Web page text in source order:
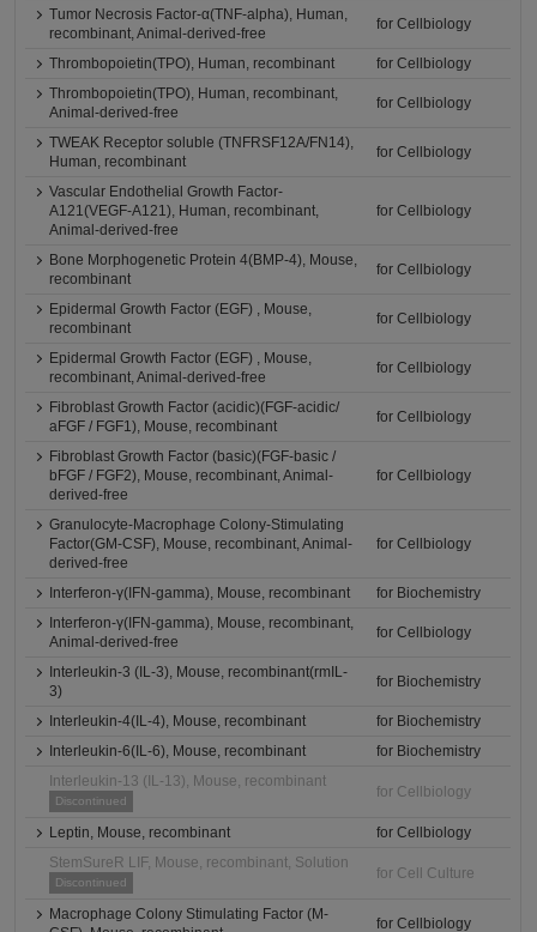
Tumor Necrosis Factor-α(TNF-alpha), Human,
recombinant, Animal-derived-free
for Cellbiology
Thrombopoietin(TPO), Human, recombinant
for Cellbiology
Thrombopoietin(TPO), Human, recombinant,
Animal-derived-free
for Cellbiology
TWEAK Receptor soluble (TNFRSF12A/FN14),
Human, recombinant
for Cellbiology
Vascular Endothelial Growth Factor-
A121(VEGF-A121), Human, recombinant,
Animal-derived-free
for Cellbiology
Bone Morphogenetic Protein 4(BMP-4), Mouse,
recombinant
for Cellbiology
Epidermal Growth Factor (EGF) , Mouse,
recombinant
for Cellbiology
Epidermal Growth Factor (EGF) , Mouse,
recombinant, Animal-derived-free
for Cellbiology
Fibroblast Growth Factor (acidic)(FGF-acidic/
aFGF / FGF1), Mouse, recombinant
for Cellbiology
Fibroblast Growth Factor (basic)(FGF-basic /
bFGF / FGF2), Mouse, recombinant, Animal-
derived-free
for Cellbiology
Granulocyte-Macrophage Colony-Stimulating
Factor(GM-CSF), Mouse, recombinant, Animal-
derived-free
for Cellbiology
Interferon-γ(IFN-gamma), Mouse, recombinant
for Biochemistry
Interferon-γ(IFN-gamma), Mouse, recombinant,
Animal-derived-free
for Cellbiology
Interleukin-3 (IL-3), Mouse, recombinant(rmIL-
3)
for Biochemistry
Interleukin-4(IL-4), Mouse, recombinant
for Biochemistry
Interleukin-6(IL-6), Mouse, recombinant
for Biochemistry
Interleukin-13 (IL-13), Mouse, recombinant
Discontinued
for Cellbiology
Leptin, Mouse, recombinant
for Cellbiology
StemSureR LIF, Mouse, recombinant, Solution
Discontinued
for Cell Culture
Macrophage Colony Stimulating Factor (M-
for Cellbiology